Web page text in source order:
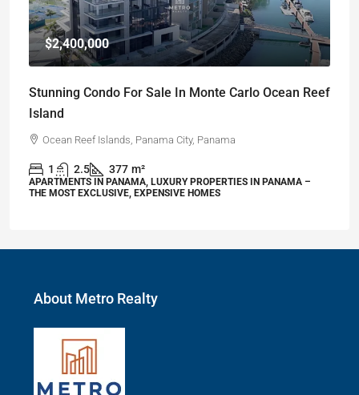
$2,400,000
Stunning Condo For Sale In Monte Carlo Ocean Reef
Island
Ocean Reef Islands, Panama City, Panama
1 2.5 377 m²
APARTMENTS IN PANAMA, LUXURY PROPERTIES IN PANAMA –
THE MOST EXCLUSIVE, EXPENSIVE HOMES
About Metro Realty